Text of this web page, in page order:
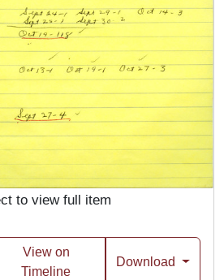
to view full item
View on
Timeline
Download